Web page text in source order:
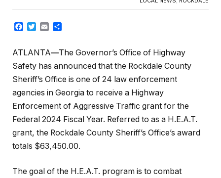
Facebook
TwitterEmail
ATLANTA—The Governor’s Office of Highway
Safety has announced that the Rockdale County
Sheriff’s Office is one of 24 law enforcement
agencies in Georgia to receive a Highway
Enforcement of Aggressive Traffic grant for the
Federal 2024 Fiscal Year. Referred to as a H.E.A.T.
grant, the Rockdale County Sheriff’s Office’s award
totals $63,450.00.
The goal of the H.E.A.T. program is to combat